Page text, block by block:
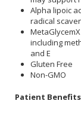
Alpha lipoic
radical
including
and E
Gluten Free
Non-GMO
Patient